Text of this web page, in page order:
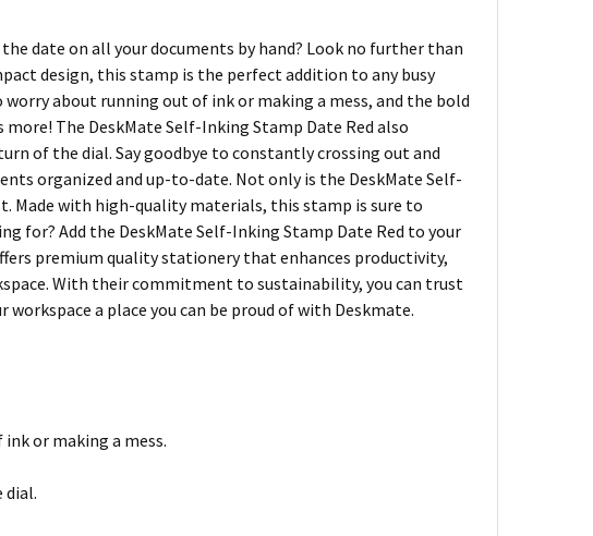
date on all your documents by hand? Look no further than
design, this stamp is the perfect addition to any busy
about running out of ink or making a mess, and the bold
The DeskMate Self-Inking Stamp Date Red also
of the dial. Say goodbye to constantly crossing out and
organized and up-to-date. Not only is the DeskMate Self-
Made with high-quality materials, this stamp is sure to
for? Add the DeskMate Self-Inking Stamp Date Red to your
premium quality stationery that enhances productivity,
With their commitment to sustainability, you can trust
a place you can be proud of with Deskmate.
or making a mess.
dial.